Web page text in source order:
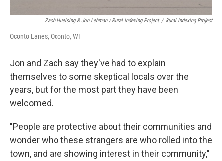
Zach Huelsing & Jon Lehman / Rural Indexing Project / Rural Indexing Project
Oconto Lanes, Oconto, WI
Jon and Zach say they've had to explain
themselves to some skeptical locals over the
years, but for the most part they have been
welcomed.
"People are protective about their communities and
wonder who these strangers are who rolled into the
town, and are showing interest in their community,"